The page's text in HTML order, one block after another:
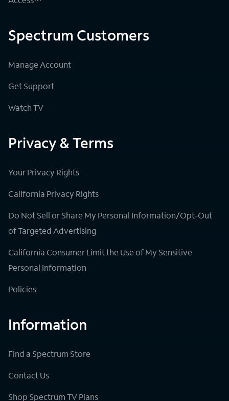
Spectrum Customers
Manage Account
Get Support
Watch TV
Privacy & Terms
Your Privacy Rights
California Privacy Rights
Do Not Sell or Share My Personal Information/Opt-Out
of Targeted Advertising
California Consumer Limit the Use of My Sensitive
Personal Information
Policies
Information
Find a Spectrum Store
Contact Us
Shop Spectrum TV Plans